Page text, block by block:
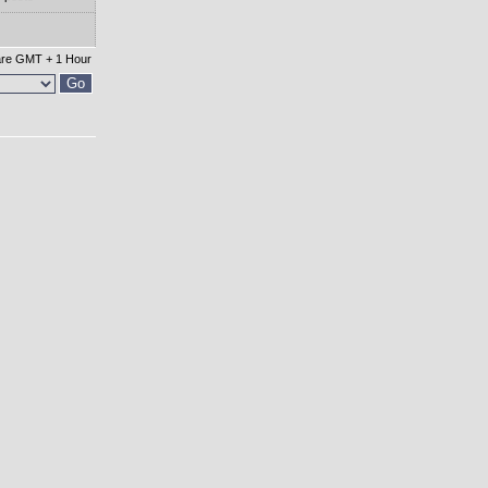
GMT + 1 Hour